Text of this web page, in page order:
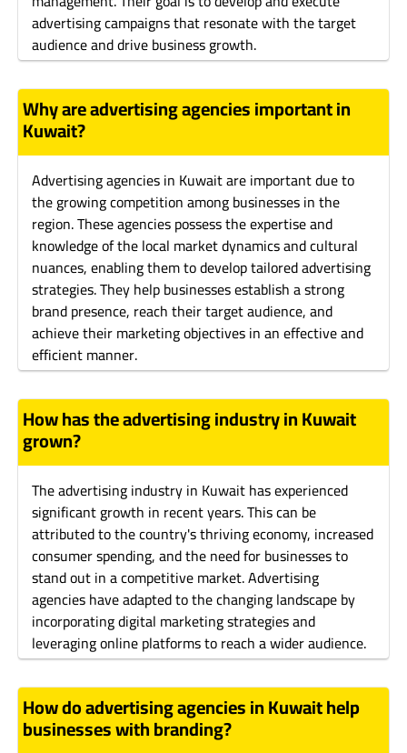
advertising campaigns that resonate with the target
audience and drive business growth.
Why are advertising agencies important in
Kuwait?
Advertising agencies in Kuwait are important due to
the growing competition among businesses in the
region. These agencies possess the expertise and
knowledge of the local market dynamics and cultural
nuances, enabling them to develop tailored advertising
strategies. They help businesses establish a strong
brand presence, reach their target audience, and
achieve their marketing objectives in an effective and
efficient manner.
How has the advertising industry in Kuwait
grown?
The advertising industry in Kuwait has experienced
significant growth in recent years. This can be
attributed to the country's thriving economy, increased
consumer spending, and the need for businesses to
stand out in a competitive market. Advertising
agencies have adapted to the changing landscape by
incorporating digital marketing strategies and
leveraging online platforms to reach a wider audience.
How do advertising agencies in Kuwait help
businesses with branding?